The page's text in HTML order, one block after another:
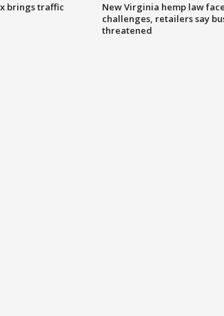
brings traffic
New Virginia hemp law
challenges, retailers say
threatened